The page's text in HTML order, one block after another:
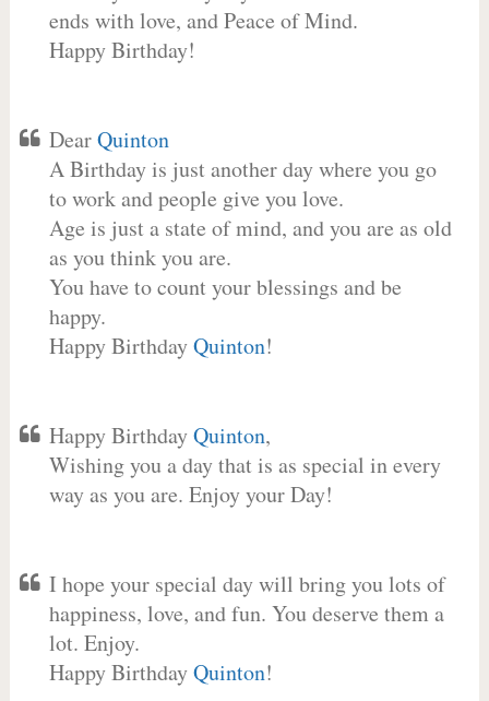
ends with love, and Peace of Mind.
Happy Birthday!
DearQuinton
A Birthday is just another day where you go
to work and people give you love.
Age is just a state of mind, and you are as old
as you think you are.
You have to count your blessings and be
happy.
Happy BirthdayQuinton!
Happy BirthdayQuinton,
Wishing you a day that is as special in every
way as you are. Enjoy your Day!
I hope your special day will bring you lots of
happiness, love, and fun. You deserve them a
lot. Enjoy.
Happy BirthdayQuinton!